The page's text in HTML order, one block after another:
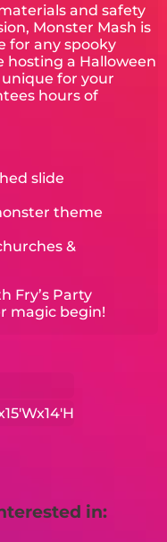
and safety
Monster Mash is
for any spooky
hosting a Halloween
for your
hours of
slide
theme
&
Fry’s Party
magic begin!
in: